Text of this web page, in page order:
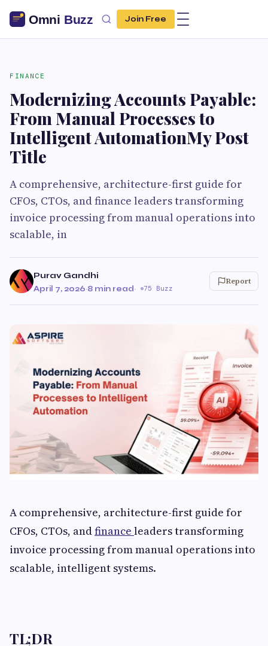
Join Free
FINANCE
Modernizing Accounts Payable:
From Manual Processes to
Intelligent AutomationMy Post
Title
A comprehensive, architecture-first guide for
CFOs, CTOs, and finance leaders transforming
invoice processing from manual operations into
scalable, in
Purav Gandhi
April 7, 2026·8 min read· 75 Buzz
Report
A comprehensive, architecture-first guide for
CFOs, CTOs, andfinance leaders transforming
invoice processing from manual operations into
scalable, intelligent systems.
TL;DR